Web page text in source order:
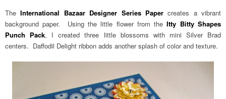
TheInternational Bazaar Designer Series Papercreates a vibrant
background paper. Using the little flower from theItty Bitty Shapes
Punch Pack, I created three little blossoms with mini Silver Brad
centers. Daffodil Delight ribbon adds another splash of color and texture.